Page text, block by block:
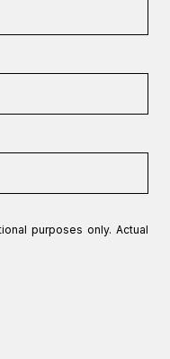
purposes only. Actual